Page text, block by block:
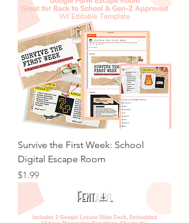
Survive the First Week: School
Digital Escape Room
Price
$1.99